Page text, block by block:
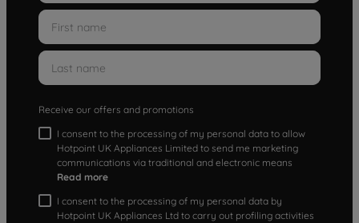
Receive our offers and promotions
I consent to the processing of my personal data to allow
Hotpoint UK Appliances Limited to send me marketing
communications via traditional and electronic means
Read more
I consent to the processing of my personal data by
Hotpoint UK Appliances Ltd to carry out profiling activities